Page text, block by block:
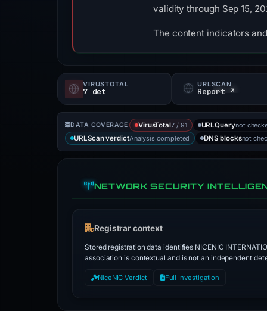
validity through Sep 15,
The content indicators
VIRUSTOTAL
7 det
URLSCAN
Report ↗
DATA COVERAGE VirusTotal7 / 91 URLQuerynot
URLScan verdictAnalysis completed DNS blocksnot
NETWORK SECURITY
Registrar context
Stored registration data identifies NICENIC
association is contextual and is not an independent
NiceNIC Verdict Full Investigation